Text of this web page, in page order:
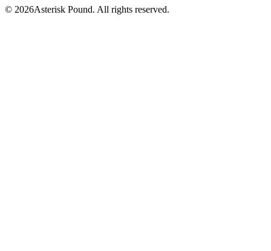
© 2026Asterisk Pound. All rights reserved.